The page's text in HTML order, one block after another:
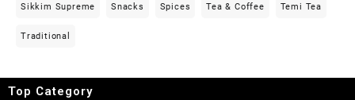
Sikkim Supreme Snacks Spices Tea & Coffee Temi Tea
Traditional
Top Category